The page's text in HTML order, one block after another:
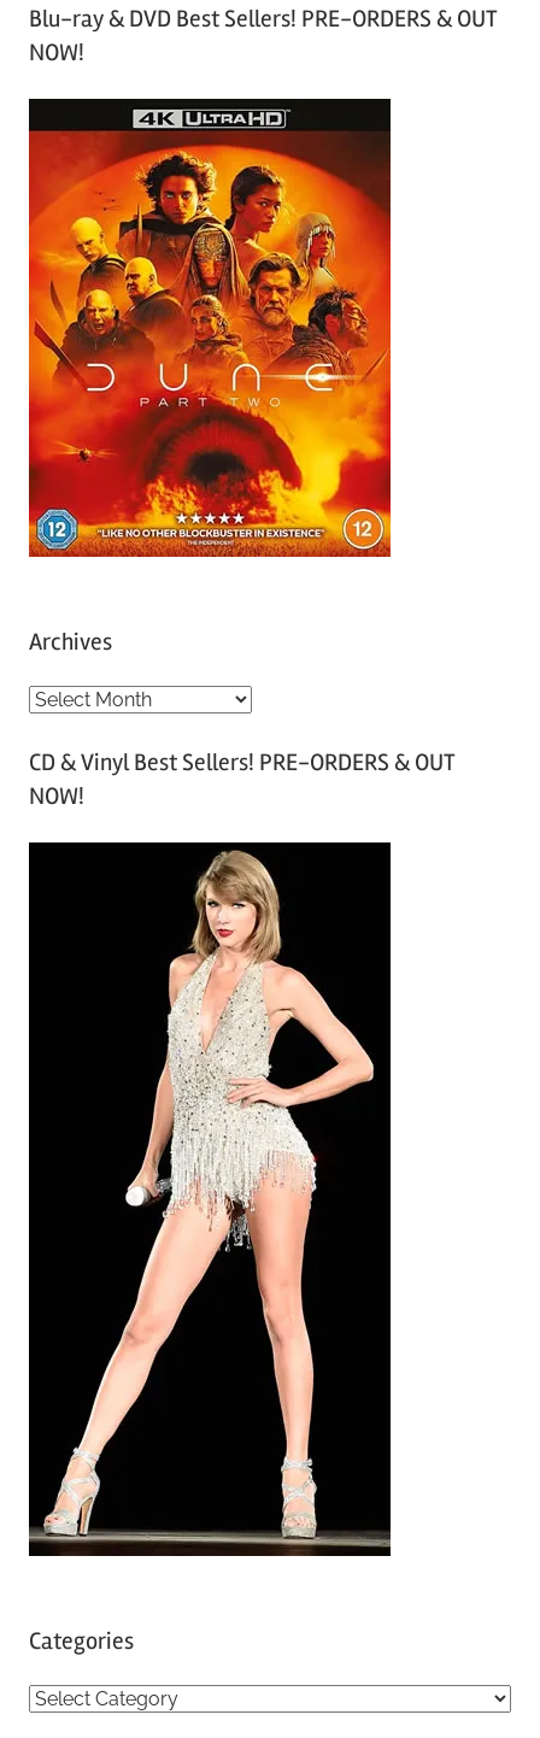
Blu-ray & DVD Best Sellers! PRE-ORDERS & OUT
NOW!
Archives
A
c
h
CD & Vinyl Best Sellers! PRE-ORDERS & OUT
NOW!
Categories
C